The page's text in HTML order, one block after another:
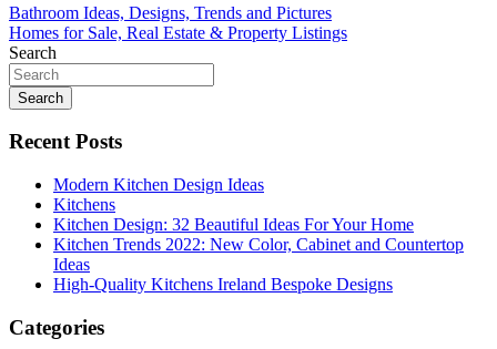
Post
navigation
Bathroom Ideas, Designs, Trends and Pictures
Homes for Sale, Real Estate & Property Listings
Search
Search
Recent Posts
Modern Kitchen Design Ideas
Kitchens
Kitchen Design: 32 Beautiful Ideas For Your Home
Kitchen Trends 2022: New Color, Cabinet and Countertop
Ideas
High-Quality Kitchens Ireland Bespoke Designs
Categories